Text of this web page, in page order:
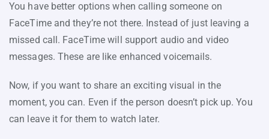
You have better options when calling someone on
FaceTime and they’re not there. Instead of just leaving a
missed call. FaceTime will support audio and video
messages. These are like enhanced voicemails.
Now, if you want to share an exciting visual in the
moment, you can. Even if the person doesn’t pick up. You
can leave it for them to watch later.